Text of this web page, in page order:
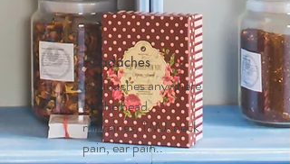
Headaches
Headaches anywhere
on the head,
migraines, TMJ, neck
pain, ear pain..